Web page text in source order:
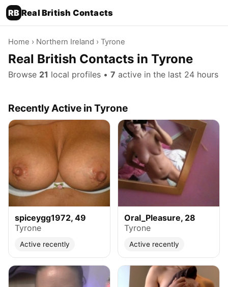
RB Real British Contacts
Home › Northern Ireland › Tyrone
Real British Contacts in Tyrone
Browse 21 local profiles • 7 active in the last 24 hours
Recently Active in Tyrone
spiceygg1972, 49
Tyrone
Active recently
Oral_Pleasure, 28
Tyrone
Active recently